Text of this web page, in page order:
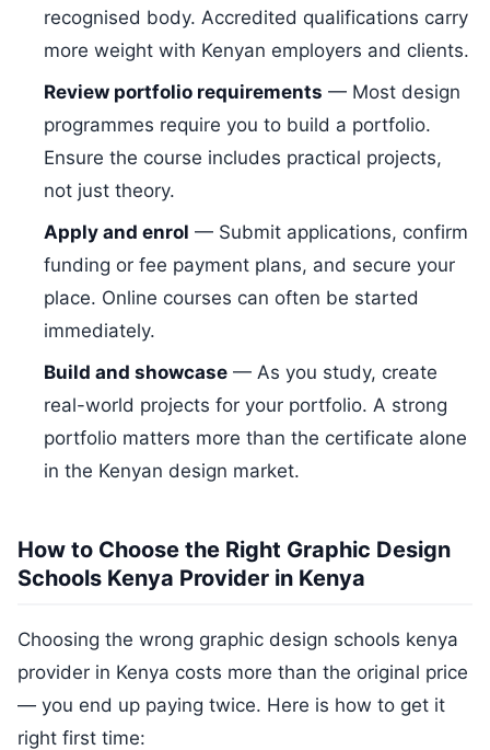
recognised body. Accredited qualifications carry
more weight with Kenyan employers and clients.
Review portfolio requirements — Most design
programmes require you to build a portfolio.
Ensure the course includes practical projects,
not just theory.
Apply and enrol — Submit applications, confirm
funding or fee payment plans, and secure your
place. Online courses can often be started
immediately.
Build and showcase — As you study, create
real-world projects for your portfolio. A strong
portfolio matters more than the certificate alone
in the Kenyan design market.
How to Choose the Right Graphic Design
Schools Kenya Provider in Kenya
Choosing the wrong graphic design schools kenya
provider in Kenya costs more than the original price
— you end up paying twice. Here is how to get it
right first time: